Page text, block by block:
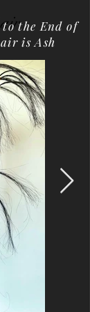
to the End of
is Ash